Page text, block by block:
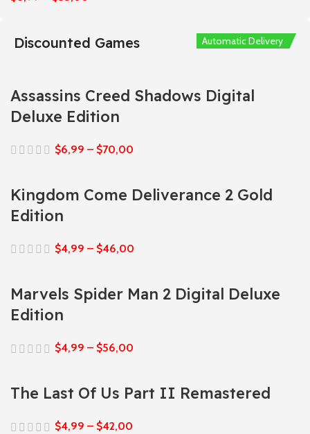
Discounted Games
Assassins Creed Shadows Digital
Deluxe Edition
$6,99 – $70,00
Automatic Delivery
Kingdom Come Deliverance 2 Gold
Edition
$4,99 – $46,00
Automatic Delivery
Marvels Spider Man 2 Digital Deluxe
Edition
$4,99 – $56,00
Automatic Delivery
The Last Of Us Part II Remastered
$4,99 – $42,00
Automatic Delivery
Automatic Delivery